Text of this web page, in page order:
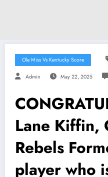
Ole Miss Vs Kentucky Score
Admin May 22, 2025
Lane Kiffin,
Rebels
player who